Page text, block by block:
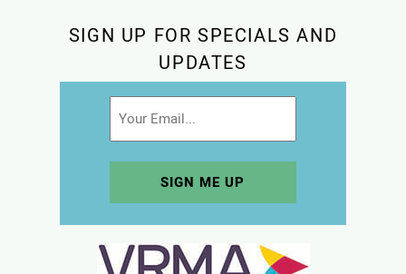
SIGN UP FOR SPECIALS AND
UPDATES